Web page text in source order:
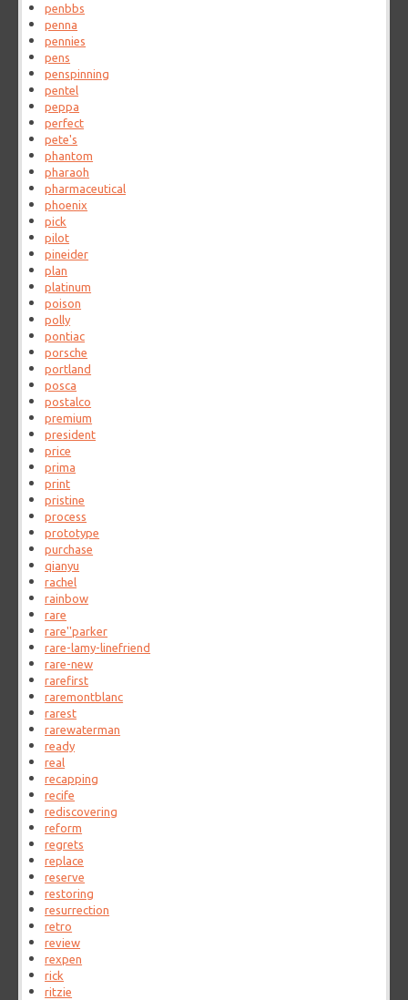
penbbs
penna
pennies
pens
penspinning
pentel
peppa
perfect
pete's
phantom
pharaoh
pharmaceutical
phoenix
pick
pilot
pineider
plan
platinum
poison
polly
pontiac
porsche
portland
posca
postalco
premium
president
price
prima
print
pristine
process
prototype
purchase
qianyu
rachel
rainbow
rare
rare''parker
rare-lamy-linefriend
rare-new
rarefirst
raremontblanc
rarest
rarewaterman
ready
real
recapping
recife
rediscovering
reform
regrets
replace
reserve
restoring
resurrection
retro
review
rexpen
rick
ritzie